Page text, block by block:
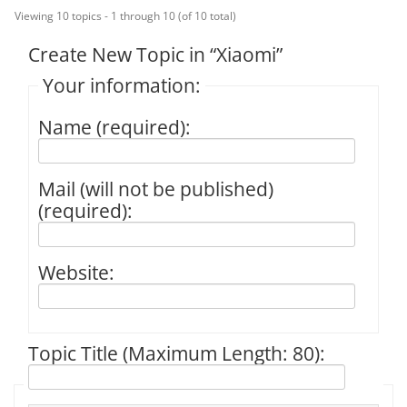
Viewing 10 topics - 1 through 10 (of 10 total)
Create New Topic in “Xiaomi”
Your information:
Name (required):
Mail (will not be published)
(required):
Website:
Topic Title (Maximum Length: 80):